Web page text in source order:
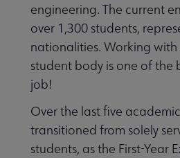
engineering. The current
over 1,300 students,
nationalities. Working with
student body is one of the
job!
Over the last five
transitioned from solely
students, as the First-Year